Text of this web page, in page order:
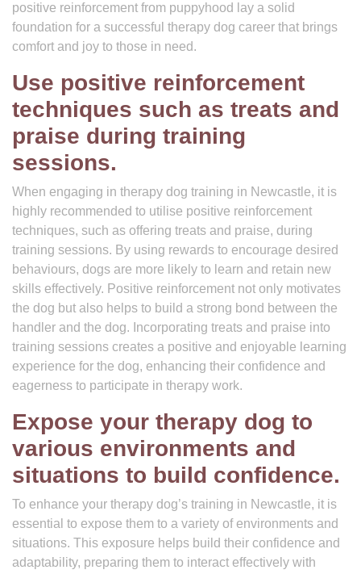
positive reinforcement from puppyhood lay a solid
foundation for a successful therapy dog career that brings
comfort and joy to those in need.
Use positive reinforcement
techniques such as treats and
praise during training
sessions.
When engaging in therapy dog training in Newcastle, it is
highly recommended to utilise positive reinforcement
techniques, such as offering treats and praise, during
training sessions. By using rewards to encourage desired
behaviours, dogs are more likely to learn and retain new
skills effectively. Positive reinforcement not only motivates
the dog but also helps to build a strong bond between the
handler and the dog. Incorporating treats and praise into
training sessions creates a positive and enjoyable learning
experience for the dog, enhancing their confidence and
eagerness to participate in therapy work.
Expose your therapy dog to
various environments and
situations to build confidence.
To enhance your therapy dog’s training in Newcastle, it is
essential to expose them to a variety of environments and
situations. This exposure helps build their confidence and
adaptability, preparing them to interact effectively with